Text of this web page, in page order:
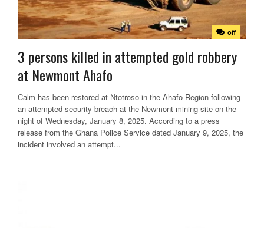
off
3 persons killed in attempted gold robbery
at Newmont Ahafo
Calm has been restored at Ntotroso in the Ahafo Region following
an attempted security breach at the Newmont mining site on the
night of Wednesday, January 8, 2025. According to a press
release from the Ghana Police Service dated January 9, 2025, the
incident involved an attempt...